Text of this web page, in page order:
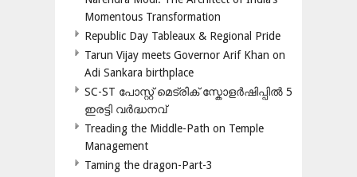
Momentous Transformation
Republic Day Tableaux & Regional Pride
Tarun Vijay meets Governor Arif Khan on
Adi Sankara birthplace
SC-ST പോസ്റ്റ് മെട്രിക് സ്കോളർഷിപ്പിൽ 5
ഇരട്ടി വർദ്ധനവ്
Treading the Middle-Path on Temple
Management
Taming the dragon-Part-3